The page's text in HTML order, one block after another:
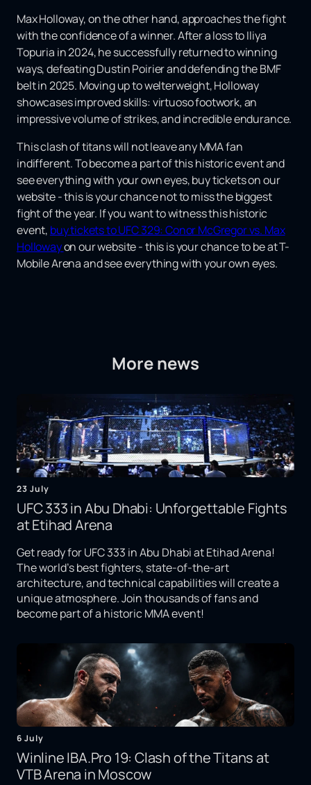
Max Holloway, on the other hand, approaches the fight
with the confidence of a winner. After a loss to Iliya
Topuria in 2024, he successfully returned to winning
ways, defeating Dustin Poirier and defending the BMF
belt in 2025. Moving up to welterweight, Holloway
showcases improved skills: virtuoso footwork, an
impressive volume of strikes, and incredible endurance.
This clash of titans will not leave any MMA fan
indifferent. To become a part of this historic event and
see everything with your own eyes, buy tickets on our
website - this is your chance not to miss the biggest
fight of the year. If you want to witness this historic
event, buy tickets to UFC 329: Conor McGregor vs. Max
Hollowayon our website - this is your chance to be at T-
Mobile Arena and see everything with your own eyes.
More news
23 July
UFC 333 in Abu Dhabi: Unforgettable Fights
at Etihad Arena
Get ready for UFC 333 in Abu Dhabi at Etihad Arena!
The world's best fighters, state-of-the-art
architecture, and technical capabilities will create a
unique atmosphere. Join thousands of fans and
become part of a historic MMA event!
6 July
Winline IBA.Pro 19: Clash of the Titans at
VTB Arena in Moscow